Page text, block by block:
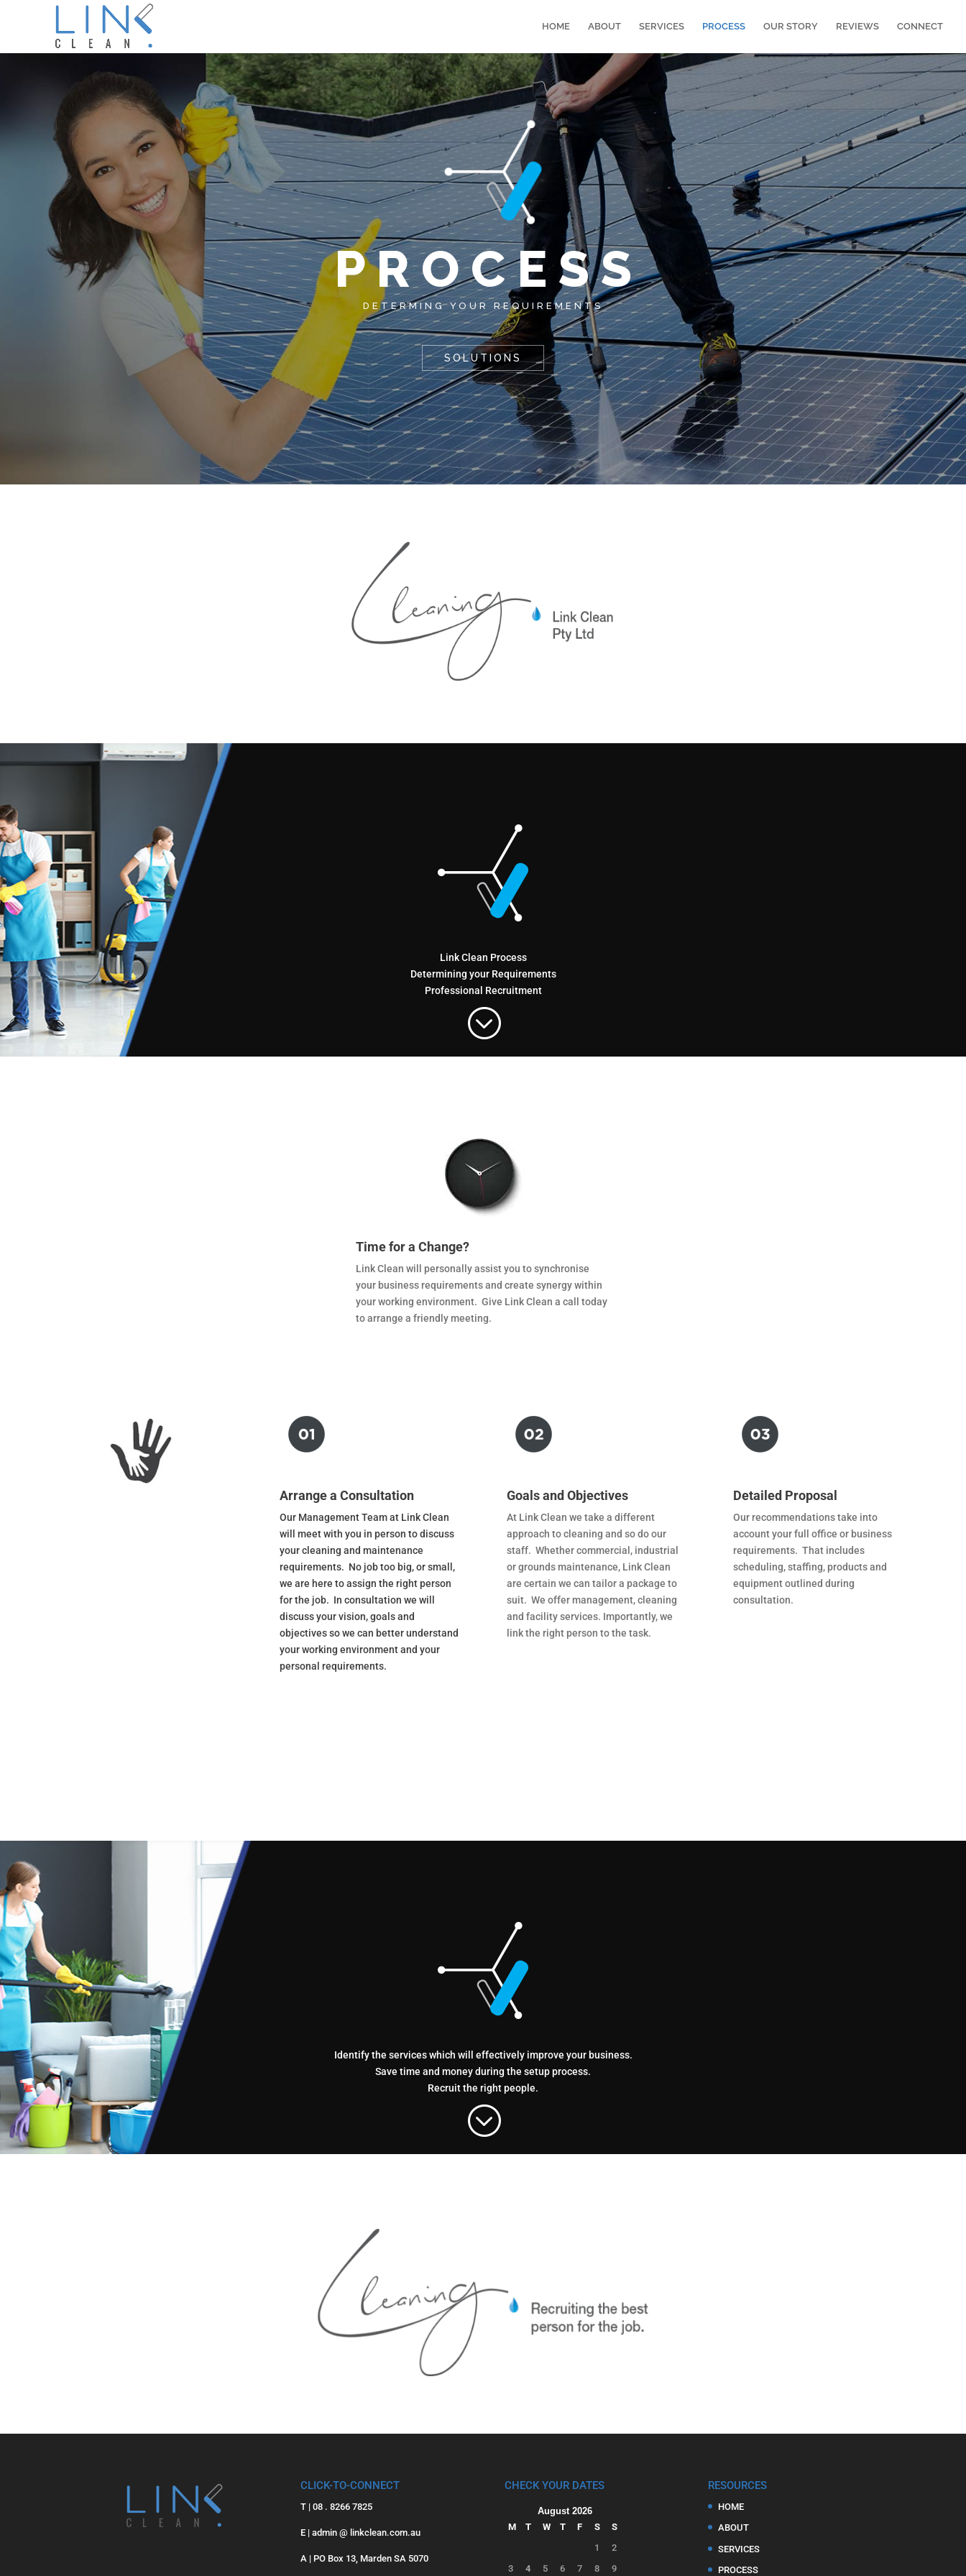
HOME ABOUT SERVICES PROCESS OUR STORY REVIEWS CONNECT
P R O C E S S
DETERMING YOUR REQUIREMENTS
SOLUTIONS
Link Clean Process
Determining your Requirements
Professional Recruitment
;
Time for a Change?
Link Clean will personally assist you to synchronise
your business requirements and create synergy within
your working environment. Give Link Clean a call today
to arrange a friendly meeting.
Arrange a Consultation
Our Management Team at Link Clean
will meet with you in person to discuss
your cleaning and maintenance
requirements. No job too big, or small,
we are here to assign the right person
for the job. In consultation we will
discuss your vision, goals and
objectives so we can better understand
your working environment and your
personal requirements.
Goals and Objectives
At Link Clean we take a different
approach to cleaning and so do our
staff. Whether commercial, industrial
or grounds maintenance, Link Clean
are certain we can tailor a package to
suit. We offer management, cleaning
and facility services. Importantly, we
link the right person to the task.
Detailed Proposal
Our recommendations take into
account your full office or business
requirements. That includes
scheduling, staffing, products and
equipment outlined during
consultation.
Identify the services which will effectively improve your business.
Save time and money during the setup process.
Recruit the right people.
;
CLICK-TO-CONNECT
T | 08 . 8266 7825
E | admin @ linkclean.com.au
A | PO Box 13, Marden SA 5070
CHECK YOUR DATES
August 2026
M
T W T F S
S
1
2
3
4 5 6 7 8 9
RESOURCES
HOME
ABOUT
SERVICES
PROCESS